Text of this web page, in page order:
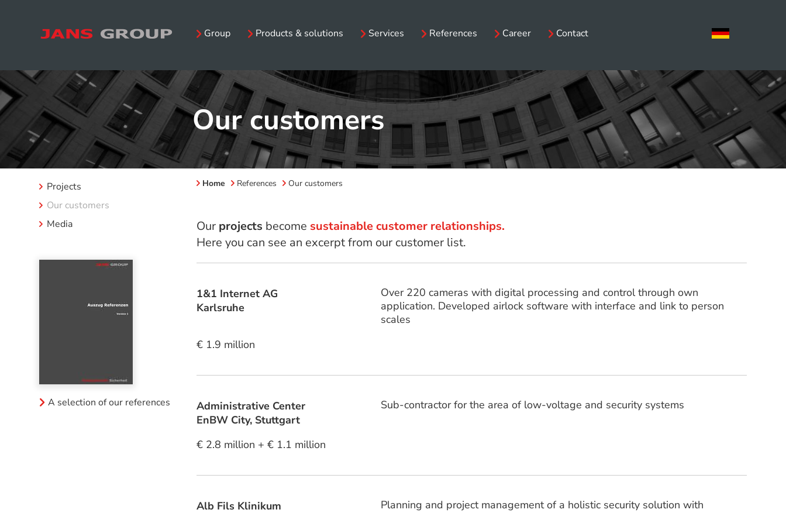
Group Products & solutions Services References Career Contact
Our customers
Projects
Our customers
Media
A selection of our references
Home References Our customers
Our projects become sustainable customer relationships.
Here you can see an excerpt from our customer list.
1&1 Internet AG
Karlsruhe
Over 220 cameras with digital processing and control through own
application. Developed airlock software with interface and link to person
scales
€ 1.9 million
Administrative Center
EnBW City, Stuttgart
Sub-contractor for the area of low-voltage and security systems
€ 2.8 million + € 1.1 million
Alb Fils Klinikum
Planning and project management of a holistic security solution with